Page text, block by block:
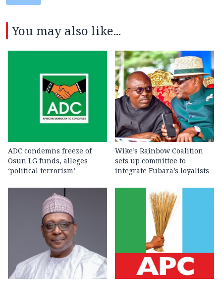
You may also like...
ADC condemns freeze of
Osun LG funds, alleges
‘political terrorism’
Wike’s Rainbow Coalition
sets up committee to
integrate Fubara’s loyalists